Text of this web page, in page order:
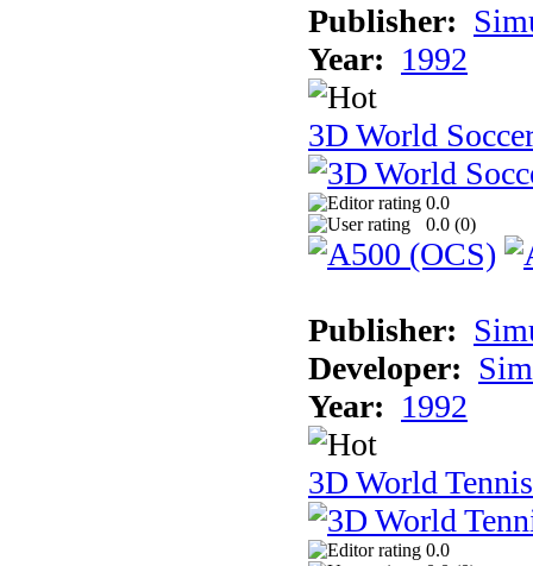
Publisher:
Year: 1992
3D World
0.0
0.0 (0)
Publisher:
Developer:
Year: 1992
3D World Tennis
0.0